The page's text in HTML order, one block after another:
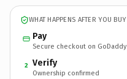
WHAT HAPPENS AFTER YOU BUY
Pay
Secure checkout on GoDaddy
2 Verify
Ownership confirmed